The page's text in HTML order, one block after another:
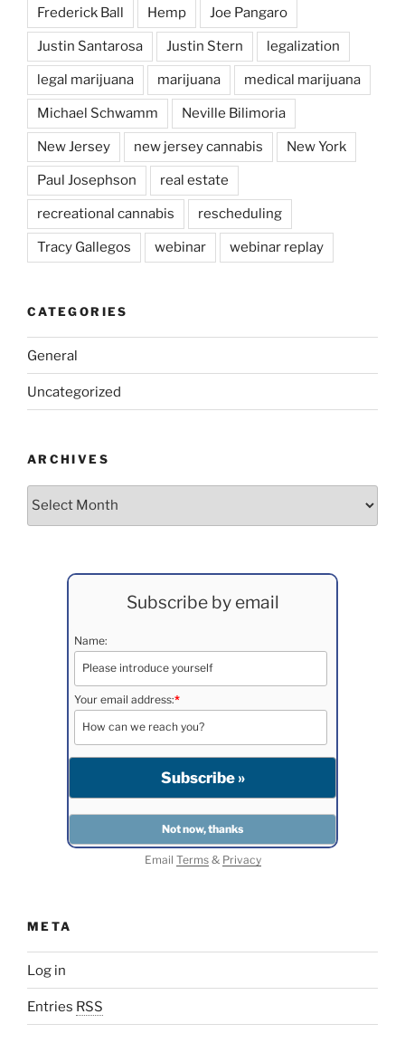
Frederick Ball Hemp Joe Pangaro
Justin Santarosa Justin Stern legalization
legal marijuana marijuana medical marijuana
Michael Schwamm Neville Bilimoria
New Jersey new jersey cannabis New York
Paul Josephson real estate
recreational cannabis rescheduling
Tracy Gallegos webinar webinar replay
CATEGORIES
General
Uncategorized
ARCHIVES
Archives
Subscribe by email
Name:
Your email address:*
Email Terms& Privacy
META
Log in
Entries RSS